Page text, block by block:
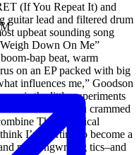
(If You Repeat It) and
guitar lead and filtered drum
upbeat sounding song
Down On Me”
bap beat, warm
on an EP packed with big
influences me,” Goodson
me is the little experiments
sound like if you crammed
The Chemical
I’m starting to become a
my songwriting tics–and